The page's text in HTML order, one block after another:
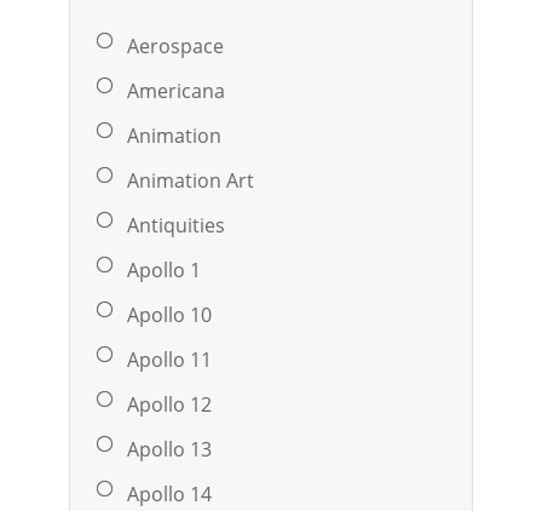
Aerospace
Americana
Animation
Animation Art
Antiquities
Apollo 1
Apollo 10
Apollo 11
Apollo 12
Apollo 13
Apollo 14